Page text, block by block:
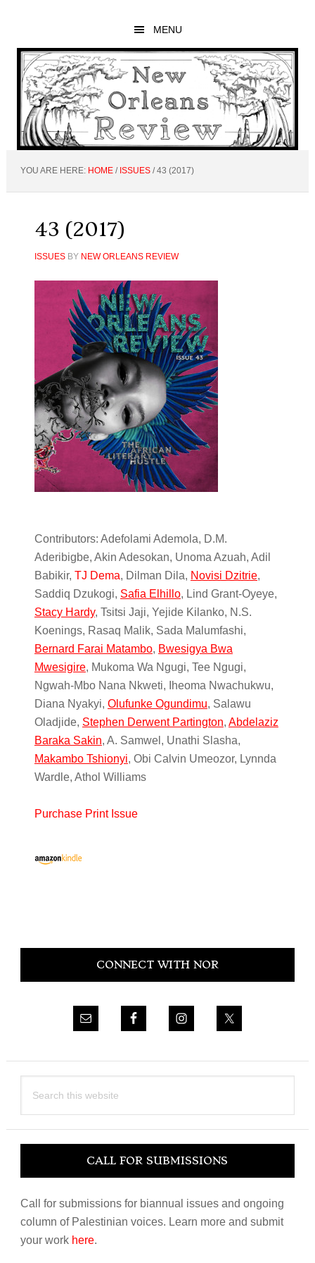
main
content
primary
sidebar
footer
MENU
YOU ARE HERE: HOME / ISSUES /43 (2017)
43 (2017)
ISSUESBY NEW ORLEANS REVIEW
Contributors: Adefolami Ademola, D.M.
Aderibigbe, Akin Adesokan, Unoma Azuah, Adil
Babikir, TJ Dema, Dilman Dila, Novisi Dzitrie,
Saddiq Dzukogi, Safia Elhillo, Lind Grant-Oyeye,
Stacy Hardy, Tsitsi Jaji, Yejide Kilanko, N.S.
Koenings, Rasaq Malik, Sada Malumfashi,
Bernard Farai Matambo, Bwesigya Bwa
Mwesigire, Mukoma Wa Ngugi, Tee Ngugi,
Ngwah-Mbo Nana Nkweti, Iheoma Nwachukwu,
Diana Nyakyi, Olufunke Ogundimu, Salawu
Oladjide, Stephen Derwent Partington, Abdelaziz
Baraka Sakin, A. Samwel, Unathi Slasha,
Makambo Tshionyi, Obi Calvin Umeozor, Lynnda
Wardle, Athol Williams
Purchase Print Issue
Primary
CONNECT WITH NOR
this
CALL FOR SUBMISSIONS
Call for submissions for biannual issues and ongoing
column of Palestinian voices. Learn more and submit
your work here.